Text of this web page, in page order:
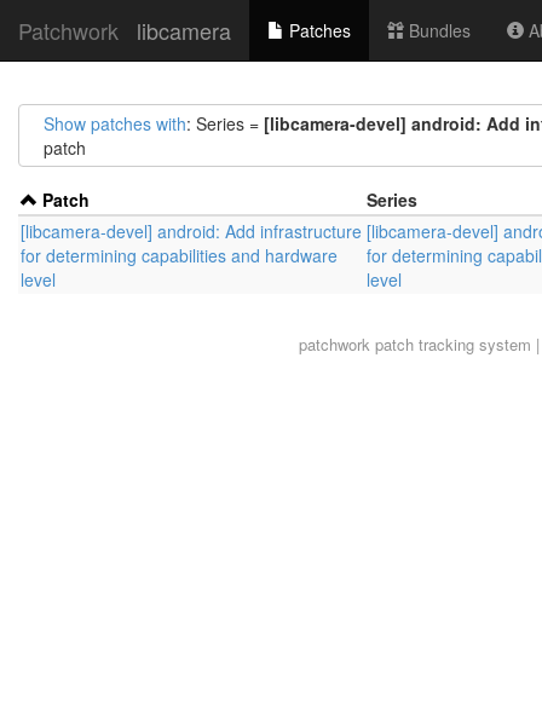
Patchwork libcamera Patches Bundles
Show patches with: Series = [libcamera-devel] android: Add
patch
Patch
Series
[libcamera-devel] android: Add infrastructure
for determining capabilities and hardware
level
[libcamera-devel]
for determining
level
patchworkpatch tracking system